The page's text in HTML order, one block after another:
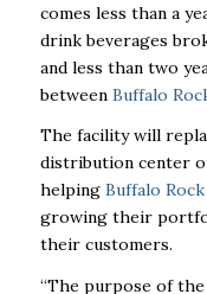
comes less than a
drink beverages
and less than two
between Buffalo
The facility will
distribution center
helping Buffalo Rock
growing their
their customers.
“The purpose of